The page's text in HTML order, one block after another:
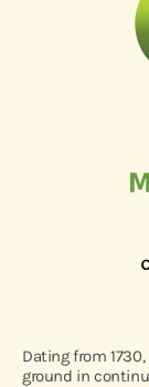
Dating from
ground in